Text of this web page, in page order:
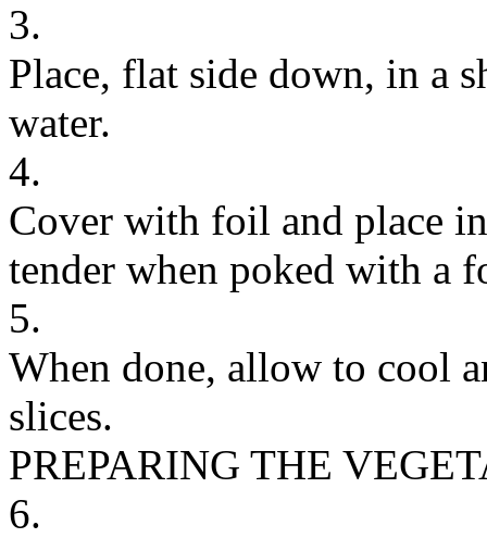
3.
Place, flat side down, in a
water.
4.
Cover with foil and place
tender when poked with a
5.
When done, allow to cool
slices.
PREPARING THE
6.